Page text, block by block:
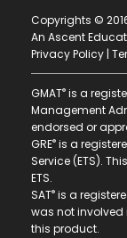
Copyrights ©
An Ascent
Privacy Policy |
GMAT® is a
Management
endorsed or
GRE® is a
Service (ETS).
ETS.
SAT® is a
was not involved
this product.